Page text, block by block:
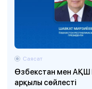
Өзбекстан мен АҚШ
арқылы сөйлесті
Саясат